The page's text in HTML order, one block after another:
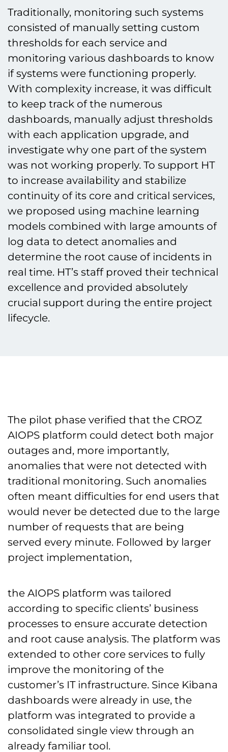
Traditionally, monitoring such systems
consisted of manually setting custom
thresholds for each service and
monitoring various dashboards to know
if systems were functioning properly.
With complexity increase, it was difficult
to keep track of the numerous
dashboards, manually adjust thresholds
with each application upgrade, and
investigate why one part of the system
was not working properly. To support HT
to increase availability and stabilize
continuity of its core and critical services,
we proposed using machine learning
models combined with large amounts of
log data to detect anomalies and
determine the root cause of incidents in
real time. HT’s staff proved their technical
excellence and provided absolutely
crucial support during the entire project
lifecycle.
The pilot phase verified that the CROZ
AIOPS platform could detect both major
outages and, more importantly,
anomalies that were not detected with
traditional monitoring. Such anomalies
often meant difficulties for end users that
would never be detected due to the large
number of requests that are being
served every minute. Followed by larger
project implementation,
the AIOPS platform was tailored
according to specific clients’ business
processes to ensure accurate detection
and root cause analysis. The platform was
extended to other core services to fully
improve the monitoring of the
customer’s IT infrastructure. Since Kibana
dashboards were already in use, the
platform was integrated to provide a
consolidated single view through an
already familiar tool.